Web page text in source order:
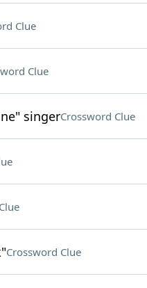
Clue
Clue
singerCrossword Clue
Crossword Clue